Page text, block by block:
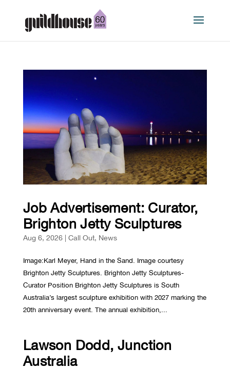
Job Advertisement: Curator,
Brighton Jetty Sculptures
Aug 6, 2026| Call Out, News
Image:Karl Meyer, Hand in the Sand. Image courtesy
Brighton Jetty Sculptures. Brighton Jetty Sculptures-
Curator Position Brighton Jetty Sculptures is South
Australia’s largest sculpture exhibition with 2027 marking the
20th anniversary event. The annual exhibition,...
Lawson Dodd, Junction
Australia